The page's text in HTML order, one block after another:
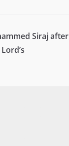
Siraj after